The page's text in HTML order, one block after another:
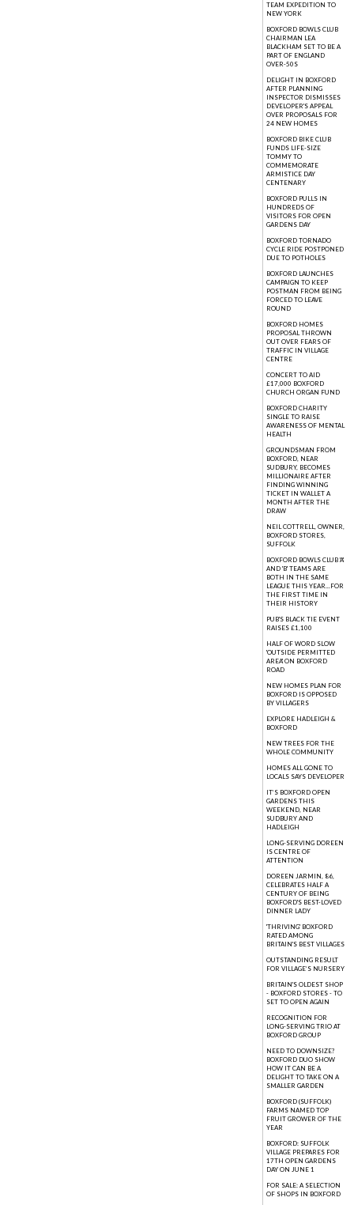
TEAM EXPEDITION TO
NEW YORK
BOXFORD BOWLS CLUB
CHAIRMAN LEA
BLACKHAM SET TO BE A
PART OF ENGLAND
OVER-50S
DELIGHT IN BOXFORD
AFTER PLANNING
INSPECTOR DISMISSES
DEVELOPER'S APPEAL
OVER PROPOSALS FOR
24 NEW HOMES
BOXFORD BIKE CLUB
FUNDS LIFE-SIZE
TOMMY TO
COMMEMORATE
ARMISTICE DAY
CENTENARY
BOXFORD PULLS IN
HUNDREDS OF
VISITORS FOR OPEN
GARDENS DAY
BOXFORD TORNADO
CYCLE RIDE POSTPONED
DUE TO POTHOLES
BOXFORD LAUNCHES
CAMPAIGN TO KEEP
POSTMAN FROM BEING
FORCED TO LEAVE
ROUND
BOXFORD HOMES
PROPOSAL THROWN
OUT OVER FEARS OF
TRAFFIC IN VILLAGE
CENTRE
CONCERT TO AID
£17,000 BOXFORD
CHURCH ORGAN FUND
BOXFORD CHARITY
SINGLE TO RAISE
AWARENESS OF MENTAL
HEALTH
GROUNDSMAN FROM
BOXFORD, NEAR
SUDBURY, BECOMES
MILLIONAIRE AFTER
FINDING WINNING
TICKET IN WALLET A
MONTH AFTER THE
DRAW
NEIL COTTRELL, OWNER,
BOXFORD STORES,
SUFFOLK
BOXFORD BOWLS CLUB 'A'
AND 'B' TEAMS ARE
BOTH IN THE SAME
LEAGUE THIS YEAR...FOR
THE FIRST TIME IN
THEIR HISTORY
PUB'S BLACK TIE EVENT
RAISES £1,100
HALF OF WORD SLOW
'OUTSIDE PERMITTED
AREA' ON BOXFORD
ROAD
NEW HOMES PLAN FOR
BOXFORD IS OPPOSED
BY VILLAGERS
EXPLORE HADLEIGH &
BOXFORD
NEW TREES FOR THE
WHOLE COMMUNITY
HOMES ALL GONE TO
LOCALS SAYS DEVELOPER
IT’S BOXFORD OPEN
GARDENS THIS
WEEKEND, NEAR
SUDBURY AND
HADLEIGH
LONG-SERVING DOREEN
IS CENTRE OF
ATTENTION
DOREEN JARMIN, 86,
CELEBRATES HALF A
CENTURY OF BEING
BOXFORD'S BEST-LOVED
DINNER LADY
'THRIVING' BOXFORD
RATED AMONG
BRITAIN'S BEST VILLAGES
OUTSTANDING RESULT
FOR VILLAGE’S NURSERY
BRITAIN'S OLDEST SHOP
- BOXFORD STORES - TO
SET TO OPEN AGAIN
RECOGNITION FOR
LONG-SERVING TRIO AT
BOXFORD GROUP
NEED TO DOWNSIZE?
BOXFORD DUO SHOW
HOW IT CAN BE A
DELIGHT TO TAKE ON A
SMALLER GARDEN
BOXFORD (SUFFOLK)
FARMS NAMED TOP
FRUIT GROWER OF THE
YEAR
BOXFORD: SUFFOLK
VILLAGE PREPARES FOR
17TH OPEN GARDENS
DAY ON JUNE 1
FOR SALE: A SELECTION
OF SHOPS IN BOXFORD